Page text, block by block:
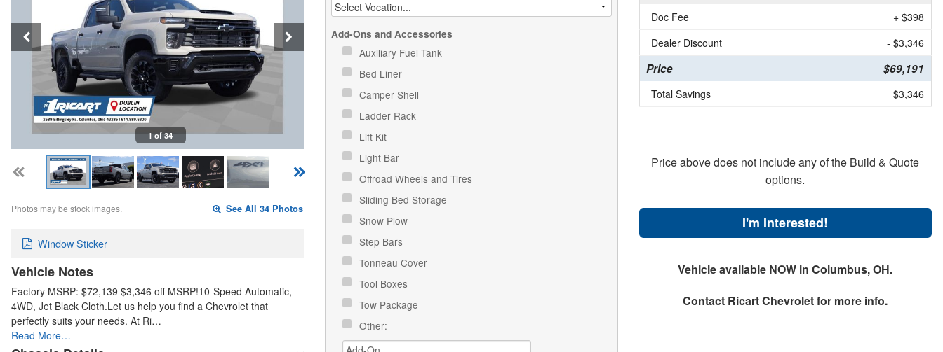
1 of 34
Photos may be stock images. See All 34 Photos
Window Sticker
Vehicle Notes
Factory MSRP: $72,139 $3,346 off MSRP!10-Speed Automatic,
4WD, Jet Black Cloth.Let us help you find a Chevrolet that
perfectly suits your needs. At Ri…
Read More…
Add-Ons and Accessories
Auxiliary Fuel Tank
Bed Liner
Camper Shell
Ladder Rack
Lift Kit
Light Bar
Offroad Wheels and Tires
Sliding Bed Storage
Snow Plow
Step Bars
Tonneau Cover
Tool Boxes
Tow Package
Other:
Doc Fee
+ $398
Dealer Discount
- $3,346
Price $69,191
Total Savings $3,346
Price above does not include any of the Build & Quote
options.
I'm Interested!
Vehicle available NOW in Columbus, OH.
Contact Ricart Chevroletfor more info.